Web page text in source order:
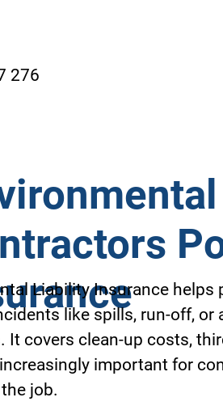
276
Liability Insurance
like spills, run-off,
It covers clean-up costs,
important for
job.